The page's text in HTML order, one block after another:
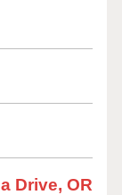
Drive, OR